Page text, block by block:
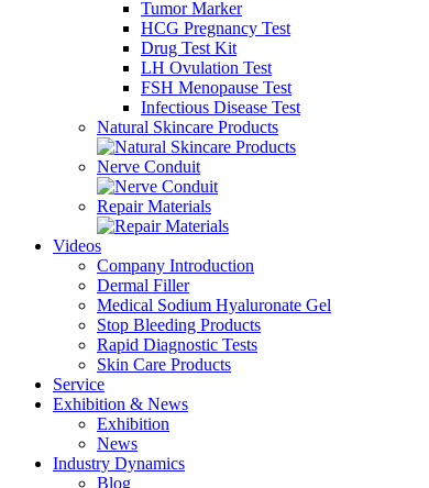
Tumor Marker
HCG Pregnancy Test
Drug Test Kit
LH Ovulation Test
FSH Menopause Test
Infectious Disease Test
Natural Skincare Products
Nerve Conduit
Repair Materials
Videos
Company Introduction
Dermal Filler
Medical Sodium Hyaluronate Gel
Stop Bleeding Products
Rapid Diagnostic Tests
Skin Care Products
Service
Exhibition & News
Exhibition
News
Industry Dynamics
Blog